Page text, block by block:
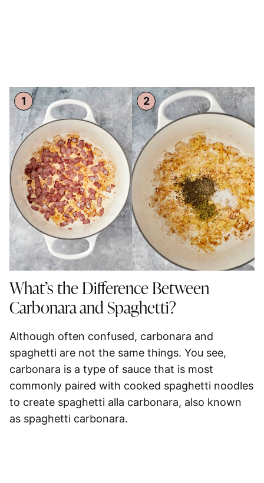
What’s the Difference Between
Carbonara and Spaghetti?
Although often confused, carbonara and
spaghetti are not the same things. You see,
carbonara is a type of sauce that is most
commonly paired with cooked spaghetti noodles
to create spaghetti alla carbonara, also known
as spaghetti carbonara.